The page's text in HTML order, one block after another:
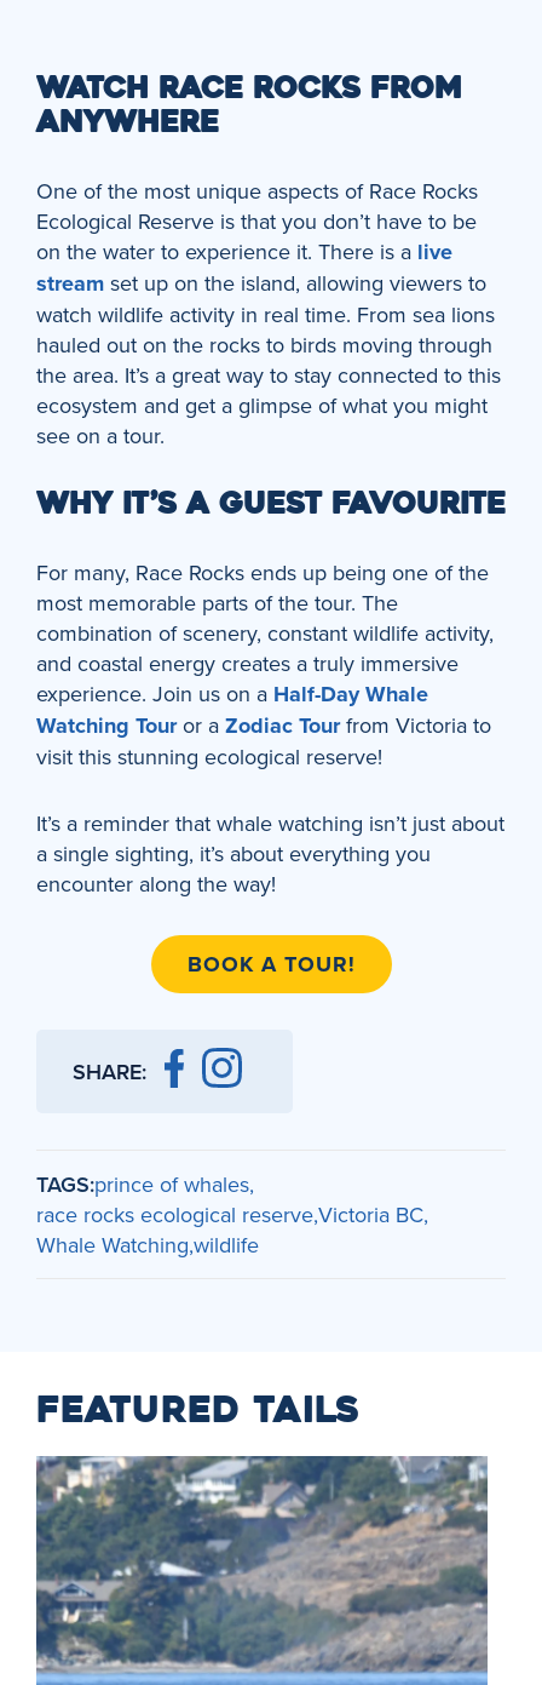
WATCH RACE ROCKS FROM
ANYWHERE
One of the most unique aspects of Race Rocks
Ecological Reserve is that you don’t have to be
on the water to experience it. There is a live
stream set up on the island, allowing viewers to
watch wildlife activity in real time. From sea lions
hauled out on the rocks to birds moving through
the area. It’s a great way to stay connected to this
ecosystem and get a glimpse of what you might
see on a tour.
WHY IT’S A GUEST FAVOURITE
For many, Race Rocks ends up being one of the
most memorable parts of the tour. The
combination of scenery, constant wildlife activity,
and coastal energy creates a truly immersive
experience. Join us on a Half-Day Whale
Watching Touror a Zodiac Tour from Victoria to
visit this stunning ecological reserve!
It’s a reminder that whale watching isn’t just about
a single sighting, it’s about everything you
encounter along the way!
BOOK A TOUR!
SHARE:
TAGS:prince of whales
race rocks ecological reserveVictoria BC
Whale Watching wildlife
FEATURED TAILS